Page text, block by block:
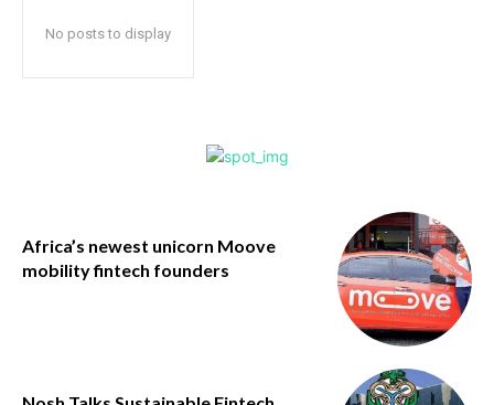
No posts to display
Africa’s newest unicorn Moove
mobility fintech founders